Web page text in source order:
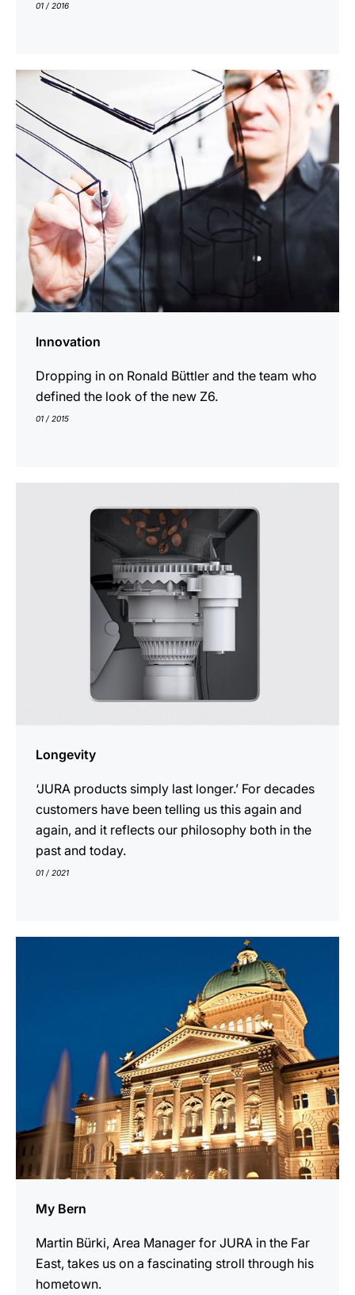
01 / 2016
Innovation
Dropping in on Ronald Büttler and the team who
defined the look of the new Z6.
01 / 2015
indicar
Longevity
‘JURA products simply last longer.’ For decades
customers have been telling us this again and
again, and it reflects our philosophy both in the
past and today.
01 / 2021
My Bern
Martin Bürki, Area Manager for JURA in the Far
East, takes us on a fascinating stroll through his
hometown.